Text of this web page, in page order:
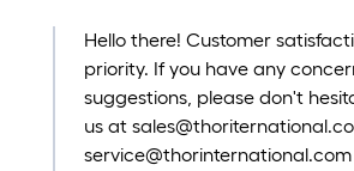
Hello there! Customer
priority. If you have any
suggestions, please don't
us at